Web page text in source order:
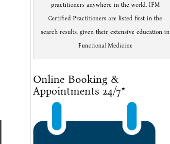
practitioners anywhere in the world. IFM
Certified Practitioners are listed first in the
search results, given their extensive education in
Functional Medicine
Online Booking &
Appointments 24/7*